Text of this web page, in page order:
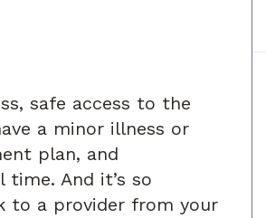
safe access to the
a minor illness or
plan, and
And it’s so
to a provider from your